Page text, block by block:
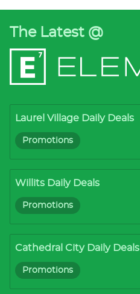
The Latest @
Laurel Village Daily Deals
Promotions
Willits Daily Deals
Promotions
Cathedral City Daily Deals
Promotions